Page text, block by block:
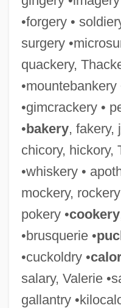
•forgery •
surgery
quackery,
•gimcrackery •
•bakery, fakery,
chicory, hickory,
•whiskery •
mockery,
pokery •cookery
•brusquerie •
•cuckoldry •
salary, Valerie
gallantry